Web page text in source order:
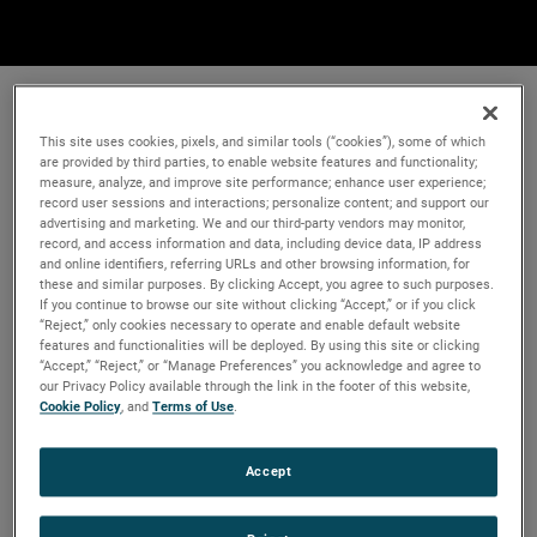
This site uses cookies, pixels, and similar tools (“cookies”), some of which
are provided by third parties, to enable website features and functionality;
measure, analyze, and improve site performance; enhance user experience;
record user sessions and interactions; personalize content; and support our
advertising and marketing. We and our third-party vendors may monitor,
record, and access information and data, including device data, IP address
and online identifiers, referring URLs and other browsing information, for
these and similar purposes. By clicking Accept, you agree to such purposes.
If you continue to browse our site without clicking “Accept,” or if you click
“Reject,” only cookies necessary to operate and enable default website
features and functionalities will be deployed. By using this site or clicking
“Accept,” “Reject,” or “Manage Preferences” you acknowledge and agree to
our Privacy Policy available through the link in the footer of this website,
Cookie Policy, andTerms of Use.
Accept